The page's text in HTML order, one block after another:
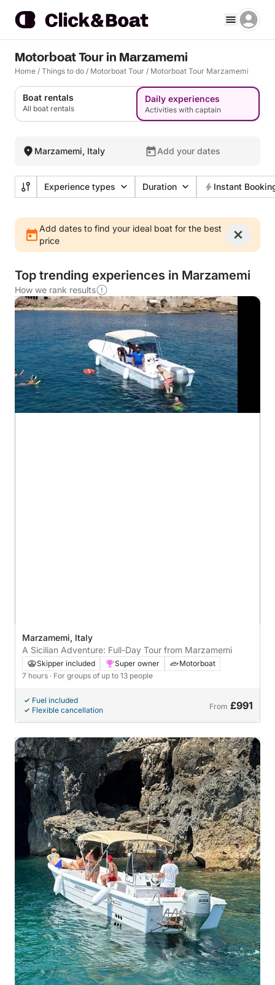
Motorboat Tour in Marzamemi
Home / Things to do / Motorboat Tour / Motorboat Tour Marzamemi
Boat rentals
All boat rentals
Daily experiences
Activities with captain
Marzamemi, Italy Add your dates
Experience types Duration Instant
Add dates to find your ideal boat for the best
price
Top trending experiences in Marzamemi
How we rank results
Marzamemi, Italy
A Sicilian Adventure: Full-Day Tour from Marzamemi
Skipper included Super owner
Motorboat
7 hours · For groups of up to 13 people
Fuel included
Flexible cancellation
From £991